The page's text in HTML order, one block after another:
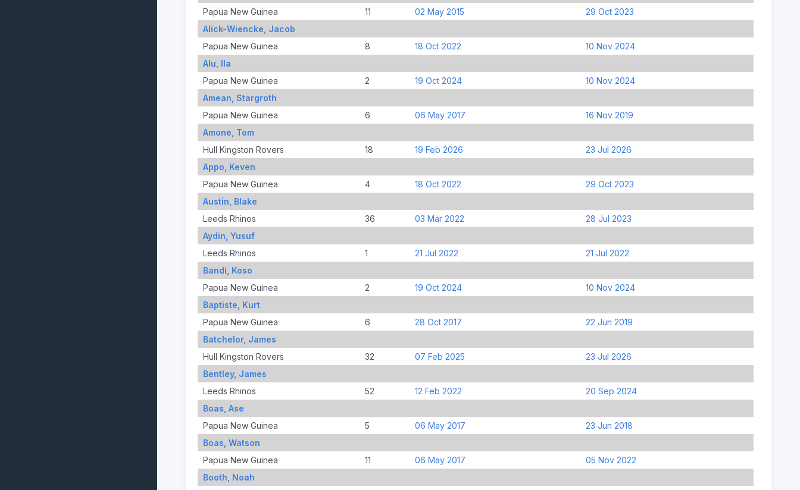
Papua New Guinea
11 02 May 2015
29 Oct 2023
Alick-Wiencke, Jacob
Papua New Guinea
8 18 Oct 2022
10 Nov 2024
Alu, Ila
Papua New Guinea
2 19 Oct 2024
10 Nov 2024
Amean, Stargroth
Papua New Guinea
6 06 May 2017
16 Nov 2019
Amone, Tom
Hull Kingston Rovers
18 19 Feb 2026
23 Jul 2026
Appo, Keven
Papua New Guinea
4 18 Oct 2022
29 Oct 2023
Austin, Blake
Leeds Rhinos
36 03 Mar 2022
28 Jul 2023
Aydin, Yusuf
Leeds Rhinos
1 21 Jul 2022
21 Jul 2022
Bandi, Koso
Papua New Guinea
2 19 Oct 2024
10 Nov 2024
Baptiste, Kurt
Papua New Guinea
6 28 Oct 2017
22 Jun 2019
Batchelor, James
Hull Kingston Rovers
32 07 Feb 2025
23 Jul 2026
Bentley, James
Leeds Rhinos
52 12 Feb 2022
20 Sep 2024
Boas, Ase
Papua New Guinea
5 06 May 2017
23 Jun 2018
Boas, Watson
Papua New Guinea
11 06 May 2017
05 Nov 2022
Booth, Noah